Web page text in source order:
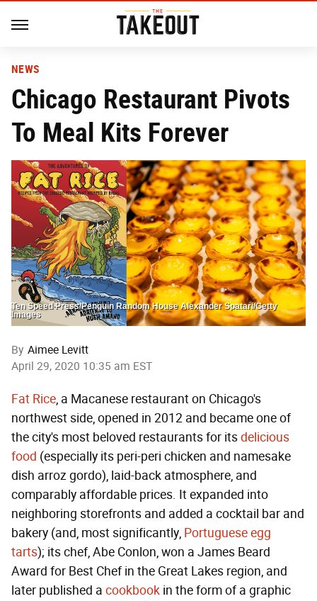
NEWS
Chicago Restaurant Pivots
To Meal Kits Forever
Ten Speed Press/Penguin Random House Alexander Spatari/Getty
Images
By Aimee Levitt
April 29, 2020 10:35 am EST
Fat Rice, a Macanese restaurant on Chicago's
northwest side, opened in 2012 and became one of
the city's most beloved restaurants for itsdelicious
food (especially its peri-peri chicken and namesake
dish arroz gordo), laid-back atmosphere, and
comparably affordable prices. It expanded into
neighboring storefronts and added a cocktail bar and
bakery (and, most significantly, Portuguese egg
tarts); its chef, Abe Conlon, won a James Beard
Award for Best Chef in the Great Lakes region, and
later published a cookbook in the form of a graphic